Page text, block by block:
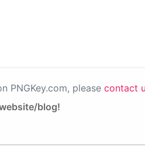
PNGKey.com, please contact
blog!